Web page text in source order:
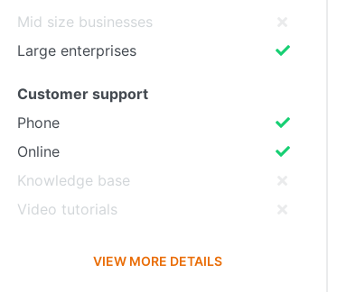
Mid size businesses
Large enterprises
Customer support
Phone
Online
Knowledge base
Video tutorials
VIEW MORE DETAILS